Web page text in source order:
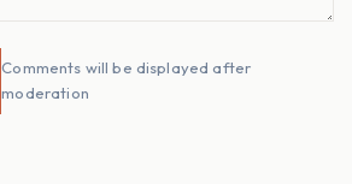
Comments will be displayed after
moderation